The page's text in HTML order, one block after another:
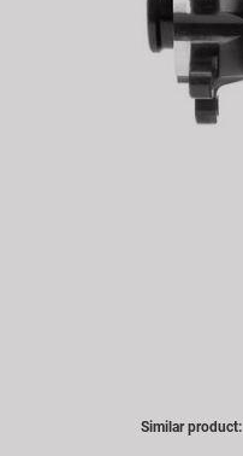
Similar product: